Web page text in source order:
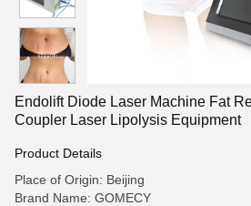
Endolift Diode Laser Machine Fat
Coupler Laser Lipolysis Equipment
Product Details
Place of Origin: Beijing
Brand Name: GOMECY